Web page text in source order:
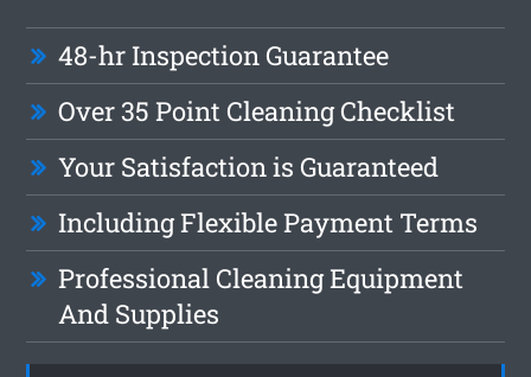
48-hr Inspection Guarantee
Over 35 Point Cleaning Checklist
Your Satisfaction is Guaranteed
Including Flexible Payment Terms
Professional Cleaning Equipment
And Supplies